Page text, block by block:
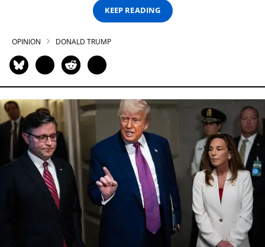
KEEP READING
OPINION DONALD TRUMP